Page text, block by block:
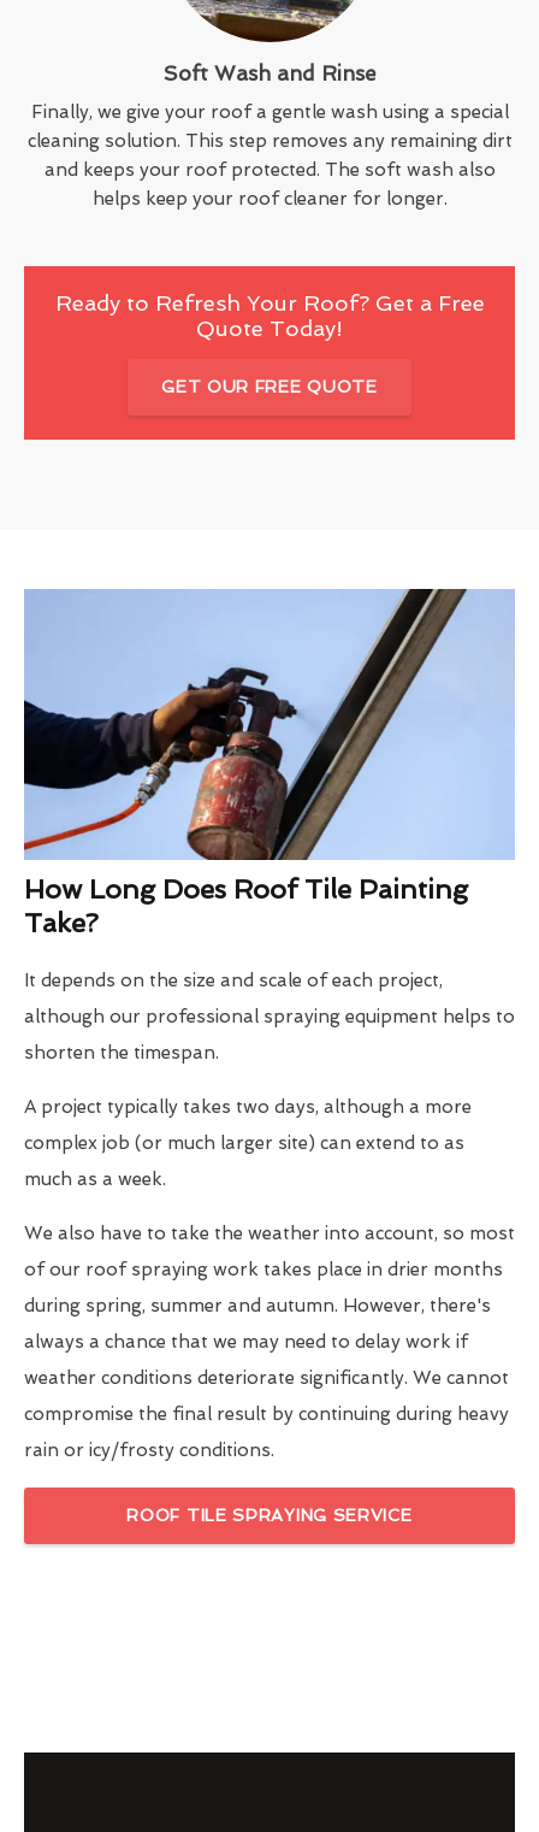
Soft Wash and Rinse
Finally, we give your roof a gentle wash using a special
cleaning solution. This step removes any remaining dirt
and keeps your roof protected. The soft wash also
helps keep your roof cleaner for longer.
Ready to Refresh Your Roof? Get a Free
Quote Today!
GET OUR FREE QUOTE
How Long Does Roof Tile Painting
Take?
It depends on the size and scale of each project,
although our professional spraying equipment helps to
shorten the timespan.
A project typically takes two days, although a more
complex job (or much larger site) can extend to as
much as a week.
We also have to take the weather into account, so most
of our roof spraying work takes place in drier months
during spring, summer and autumn. However, there's
always a chance that we may need to delay work if
weather conditions deteriorate significantly. We cannot
compromise the final result by continuing during heavy
rain or icy/frosty conditions.
ROOF TILE SPRAYING SERVICE